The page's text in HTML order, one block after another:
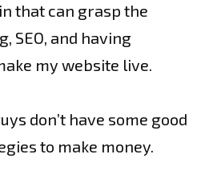
that can grasp the
SEO, and having
my website live.
don’t have some good
to make money.